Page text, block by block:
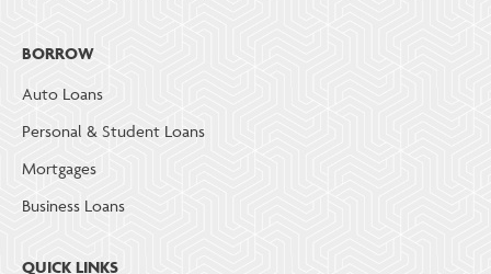
BORROW
Auto Loans
Personal & Student Loans
Mortgages
Business Loans
QUICK LINKS